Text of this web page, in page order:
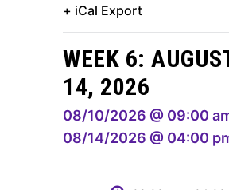
+ iCal Export
WEEK 6:
14, 2026
08/10/2026 @ 09:00
08/14/2026 @ 04:00